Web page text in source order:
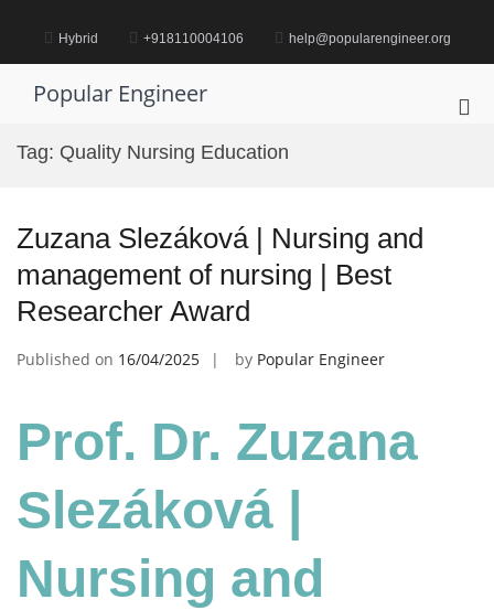
content Hybrid +918110004106 help@popularengineer.org
Popular Engineer
Tag: Quality Nursing Education
Zuzana Slezáková | Nursing and
management of nursing | Best
Researcher Award
Published on 16/04/2025 by Popular Engineer
Prof. Dr. Zuzana
Slezáková |
Nursing and